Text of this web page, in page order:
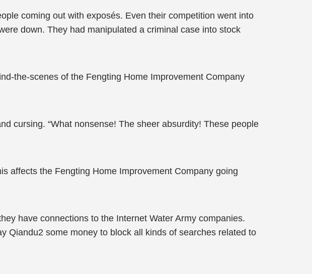
coming out with exposés. Even their competition went into
down. They had manipulated a criminal case into stock
the-scenes of the Fengting Home Improvement Company
cursing. “What nonsense! The sheer absurdity! These people
affects the Fengting Home Improvement Company going
have connections to the Internet Water Army companies.
Qiandu2 some money to block all kinds of searches related to